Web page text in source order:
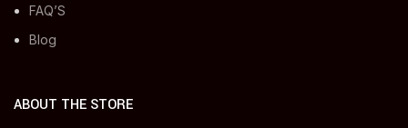
FAQ’S
Blog
ABOUT THE STORE